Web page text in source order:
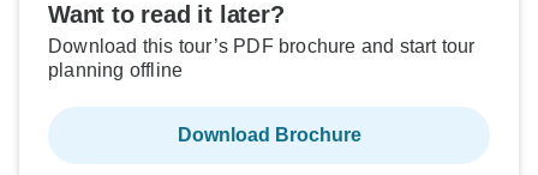
Want to read it later?
Download this tour’s PDF brochure and start tour
planning offline
Download Brochure